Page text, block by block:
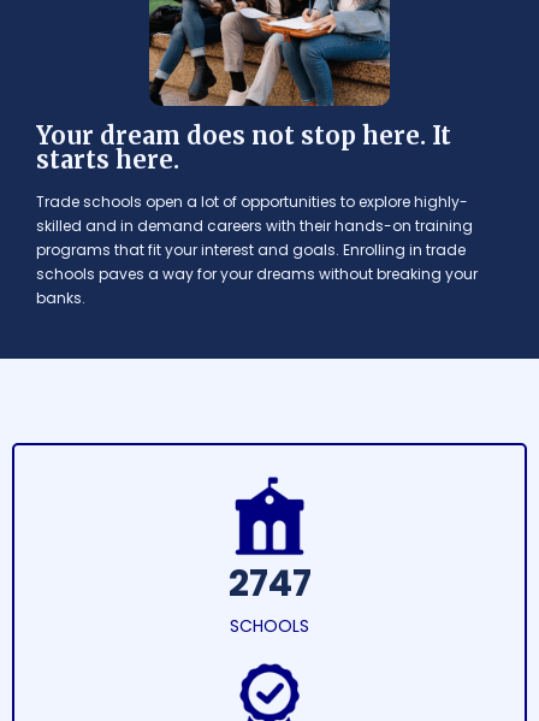
Your dream does not stop here. It
starts here.
Trade schools open a lot of opportunities to explore highly-
skilled and in demand careers with their hands-on training
programs that fit your interest and goals. Enrolling in trade
schools paves a way for your dreams without breaking your
banks.
2747
SCHOOLS